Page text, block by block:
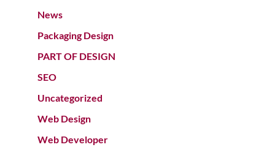
News
Packaging Design
PART OF DESIGN
SEO
Uncategorized
Web Design
Web Developer